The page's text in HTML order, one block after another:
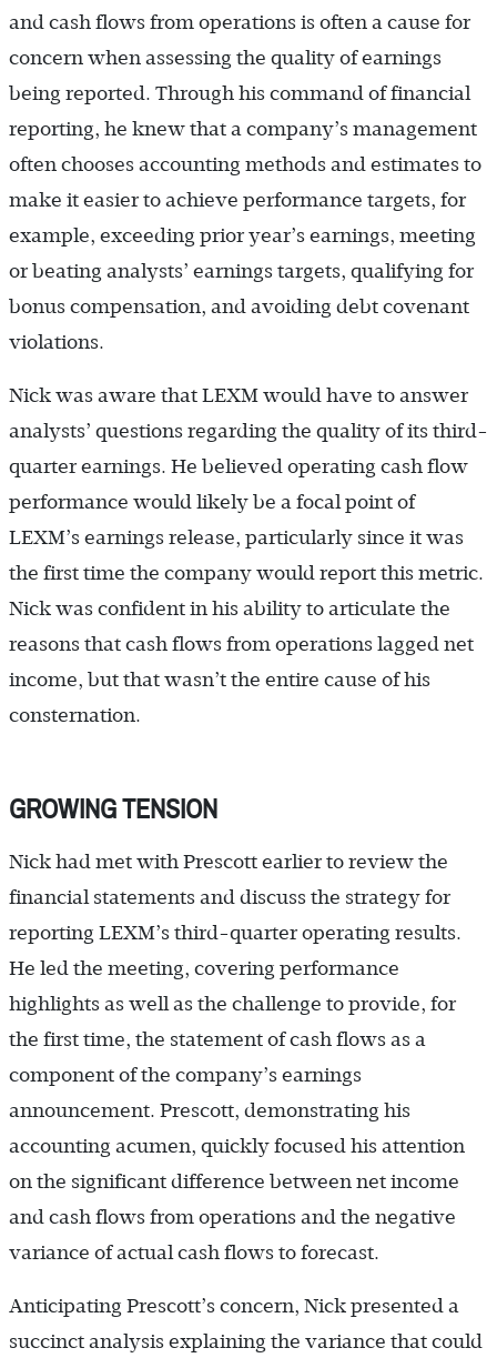
and cash flows from operations is often a cause for
concern when assessing the quality of earnings
being reported. Through his command of financial
reporting, he knew that a company’s management
often chooses accounting methods and estimates to
make it easier to achieve performance targets, for
example, exceeding prior year’s earnings, meeting
or beating analysts’ earnings targets, qualifying for
bonus compensation, and avoiding debt covenant
violations.
Nick was aware that LEXM would have to answer
analysts’ questions regarding the quality of its third-
quarter earnings. He believed operating cash flow
performance would likely be a focal point of
LEXM’s earnings release, particularly since it was
the first time the company would report this metric.
Nick was confident in his ability to articulate the
reasons that cash flows from operations lagged net
income, but that wasn’t the entire cause of his
consternation.
GROWING TENSION
Nick had met with Prescott earlier to review the
financial statements and discuss the strategy for
reporting LEXM’s third-quarter operating results.
He led the meeting, covering performance
highlights as well as the challenge to provide, for
the first time, the statement of cash flows as a
component of the company’s earnings
announcement. Prescott, demonstrating his
accounting acumen, quickly focused his attention
on the significant difference between net income
and cash flows from operations and the negative
variance of actual cash flows to forecast.
Anticipating Prescott’s concern, Nick presented a
succinct analysis explaining the variance that could